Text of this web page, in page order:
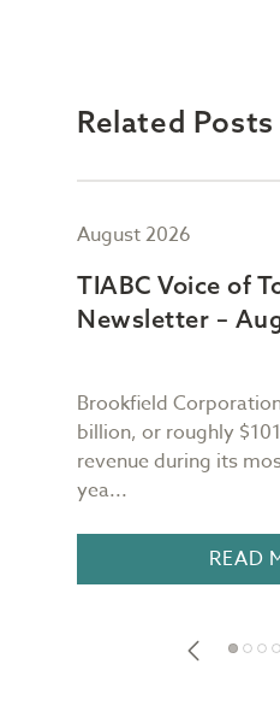
Related Posts
August 2026
TIABC Voice of
Newsletter –
Brookfield
billion, or roughly
revenue during its
yea...
READ